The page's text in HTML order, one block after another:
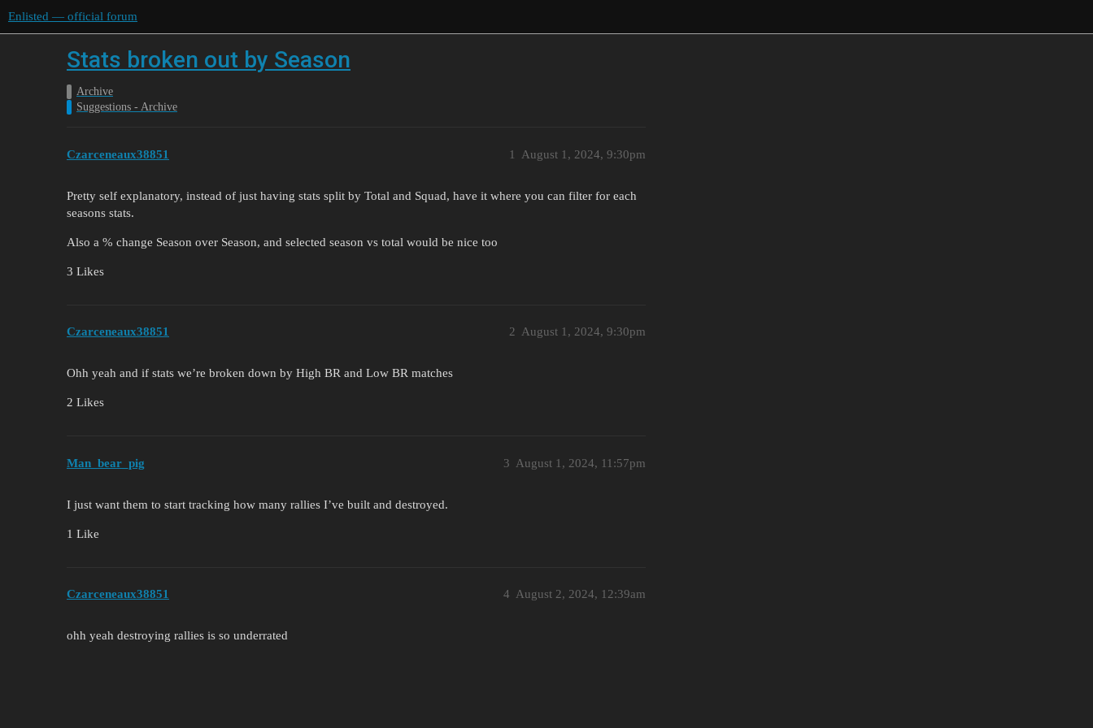
Enlisted — official forum
Stats broken out by Season
Archive
Suggestions - Archive
Czarceneaux38851 August 1, 2024, 9:30pm
1
Pretty self explanatory, instead of just having stats split by Total and Squad, have it where you can filter for each
seasons stats.
Also a % change Season over Season, and selected season vs total would be nice too
3 Likes
Czarceneaux38851 August 1, 2024, 9:30pm
2
Ohh yeah and if stats we’re broken down by High BR and Low BR matches
2 Likes
Man_bear_pig August 1, 2024, 11:57pm
3
I just want them to start tracking how many rallies I’ve built and destroyed.
1 Like
Czarceneaux38851 August 2, 2024, 12:39am
4
ohh yeah destroying rallies is so underrated